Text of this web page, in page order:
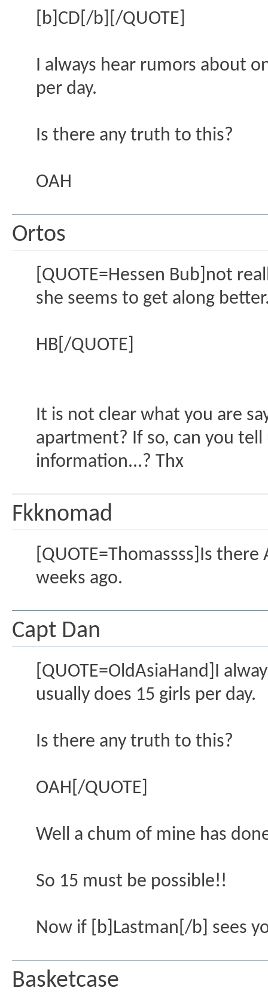
[b]CD[/b][/QUOTE]
I always hear rumors about
per day.
Is there any truth to this?
OAH
Ortos
[QUOTE=Hessen Bub]not
she seems to get along
HB[/QUOTE]
It is not clear what you are
apartment? If so, can you
information...? Thx
Fkknomad
[QUOTE=Thomassss]Is
weeks ago.
Capt Dan
[QUOTE=OldAsiaHand]I
usually does 15 girls per day.
Is there any truth to this?
OAH[/QUOTE]
Well a chum of mine has
So 15 must be possible!!
Now if [b]Lastman[/b] sees
Basketcase